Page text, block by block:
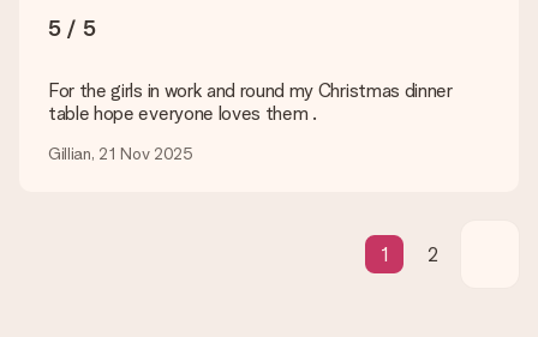
What if the gift is not entirely to my liking?
We deeply regret that your gift is not to your liking. Please
a suitable solution.
the invoice in the confirmation email and you can always find it
in your MySurprise account. This means you can have the gift
5 / 5
For the girls in work and round my Christmas dinner
table hope everyone loves them .
Gillian, 21 Nov 2025
1 2